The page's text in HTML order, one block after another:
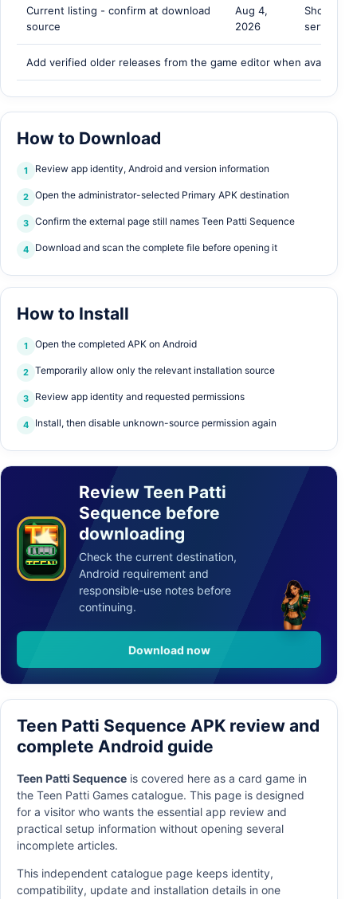
Current listing - confirm at download
source
Aug 4,
2026
Shown
server
Add verified older releases from the game editor when available.
How to Download
1 Review app identity, Android and version information
2 Open the administrator-selected Primary APK destination
3 Confirm the external page still names Teen Patti Sequence
4 Download and scan the complete file before opening it
How to Install
1 Open the completed APK on Android
2 Temporarily allow only the relevant installation source
3 Review app identity and requested permissions
4 Install, then disable unknown-source permission again
TEEN
✦
P
Q
9
K
P
A
9
K
1
0
A
T
1
A
T
T
1
A
J
T
I
A
J
7
I
TEENPATTI.COM.IN
Review Teen Patti
Sequence before
downloading
Check the current destination,
Android requirement and
responsible-use notes before
continuing.
Download now
Teen Patti Sequence APK review and
complete Android guide
Teen Patti Sequence is covered here as a card game in
the Teen Patti Games catalogue. This page is designed
for a visitor who wants the essential app review and
practical setup information without opening several
incomplete articles.
This independent catalogue page keeps identity,
compatibility, update and installation details in one